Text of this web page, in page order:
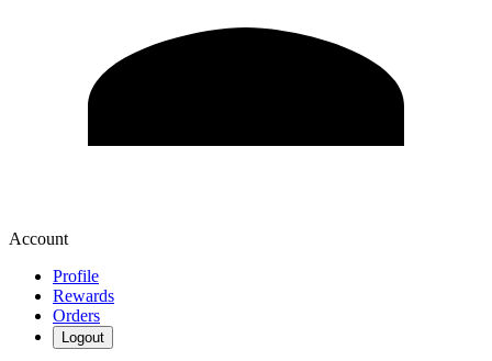
Account
Profile
Rewards
Orders
Logout